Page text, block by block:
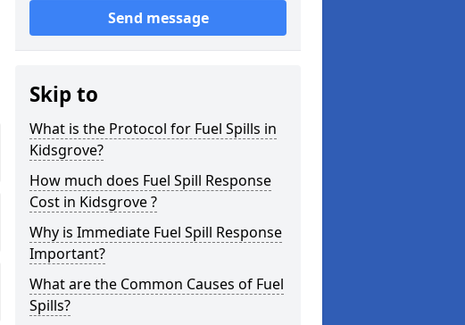
Send message
Skip to
What is the Protocol for Fuel Spills in
Kidsgrove?
How much does Fuel Spill Response
Cost in Kidsgrove ?
Why is Immediate Fuel Spill Response
Important?
What are the Common Causes of Fuel
Spills?